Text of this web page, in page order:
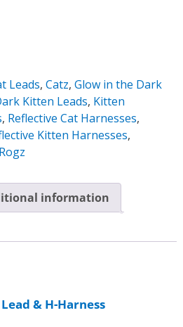
Leads, Catz, Glow in the Dark
Kitten Leads, Kitten
, Reflective Cat Harnesses,
Kitten Harnesses,
Rogz
information
& H-Harness